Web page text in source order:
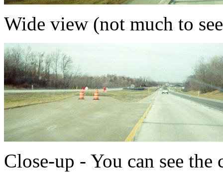
Wide view (not much to
Close-up - You can see